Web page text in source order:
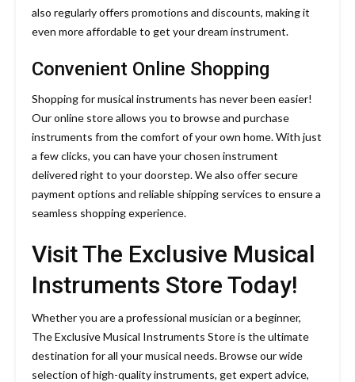
also regularly offers promotions and discounts, making it
even more affordable to get your dream instrument.
Convenient Online Shopping
Shopping for musical instruments has never been easier!
Our online store allows you to browse and purchase
instruments from the comfort of your own home. With just
a few clicks, you can have your chosen instrument
delivered right to your doorstep. We also offer secure
payment options and reliable shipping services to ensure a
seamless shopping experience.
Visit The Exclusive Musical
Instruments Store Today!
Whether you are a professional musician or a beginner,
The Exclusive Musical Instruments Store is the ultimate
destination for all your musical needs. Browse our wide
selection of high-quality instruments, get expert advice,